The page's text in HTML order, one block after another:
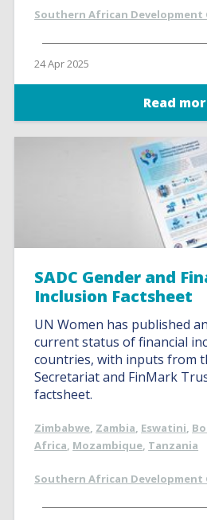
Southern African Development
24 Apr 2025
Read
SADC Gender and
Inclusion Factsheet
UN Women has published
current status of financial
countries, with inputs from
Secretariat and FinMark
factsheet.
Zimbabwe, Zambia, Eswatini,
Africa, Mozambique, Tanzania
Southern African Development